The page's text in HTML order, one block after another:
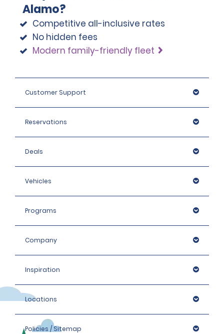
note that we reserve the right to request additional ID
or conduct further identification checks if needed,
which may include an identity check with an external
organisation.
Alamo?
Competitive all-inclusive rates
No hidden fees
Modern family-friendly fleet
Customer Support
Reservations
Deals
Vehicles
Programs
Company
Inspiration
Locations
Policies / Sitemap